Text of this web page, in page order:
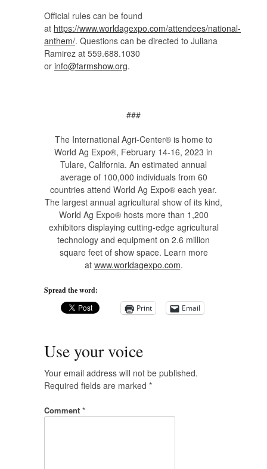
Official rules can be found
at https://www.worldagexpo.com/attendees/national-
anthem/. Questions can be directed to Juliana
Ramirez at 559.688.1030
or info@farmshow.org.
###
The International Agri-Center® is home to
World Ag Expo®, February 14-16, 2023 in
Tulare, California. An estimated annual
average of 100,000 individuals from 60
countries attend World Ag Expo® each year.
The largest annual agricultural show of its kind,
World Ag Expo® hosts more than 1,200
exhibitors displaying cutting-edge agricultural
technology and equipment on 2.6 million
square feet of show space. Learn more
at www.worldagexpo.com.
Spread the word:
Print
Email
Use your voice
Your email address will not be published.
Required fields are marked *
Comment *